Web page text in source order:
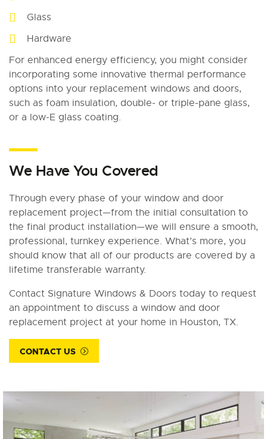
Glass
Hardware
For enhanced energy efficiency, you might consider
incorporating some innovative thermal performance
options into your replacement windows and doors,
such as foam insulation, double- or triple-pane glass,
or a low-E glass coating.
We Have You Covered
Through every phase of your window and door
replacement project—from the initial consultation to
the final product installation—we will ensure a smooth,
professional, turnkey experience. What’s more, you
should know that all of our products are covered by a
lifetime transferable warranty.
Contact Signature Windows & Doors today to request
an appointment to discuss a window and door
replacement project at your home in Houston, TX.
CONTACT US